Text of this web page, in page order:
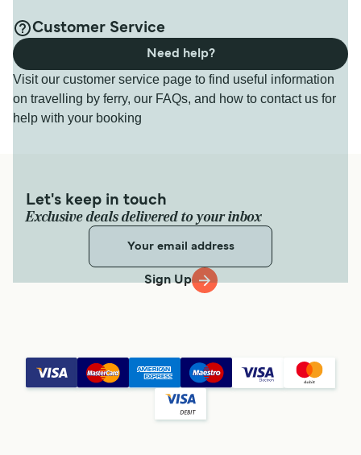
Customer Service
Visit our customer service page to find useful information
on travelling by ferry, our FAQs, and how to contact us for
help with your booking
Need help?
Let's keep in touch
Exclusive deals delivered to your inbox
Sign Up